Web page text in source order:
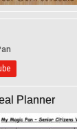
Planner